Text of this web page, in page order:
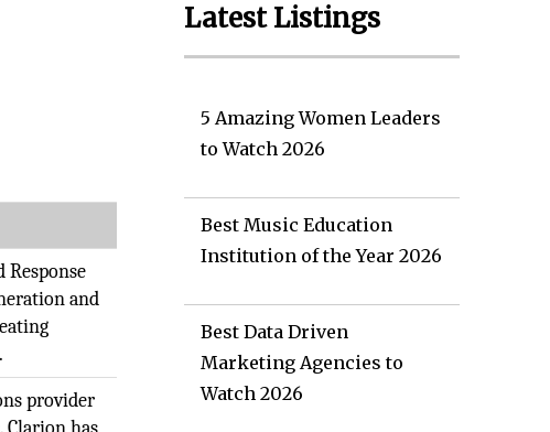
Response
and
provider
Latest Listings
5 Amazing Women Leaders
to Watch 2026
Best Music Education
Institution of the Year 2026
Best Data Driven
Marketing Agencies to
Watch 2026